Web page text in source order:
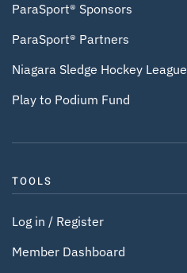
ParaSport® Sponsors
ParaSport® Partners
Niagara Sledge Hockey League
Play to Podium Fund
TOOLS
Log in / Register
Member Dashboard